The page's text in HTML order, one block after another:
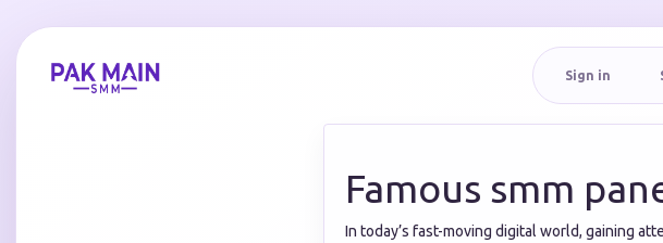
Sign in
Famous smm
In today’s fast-moving digital world, gaining